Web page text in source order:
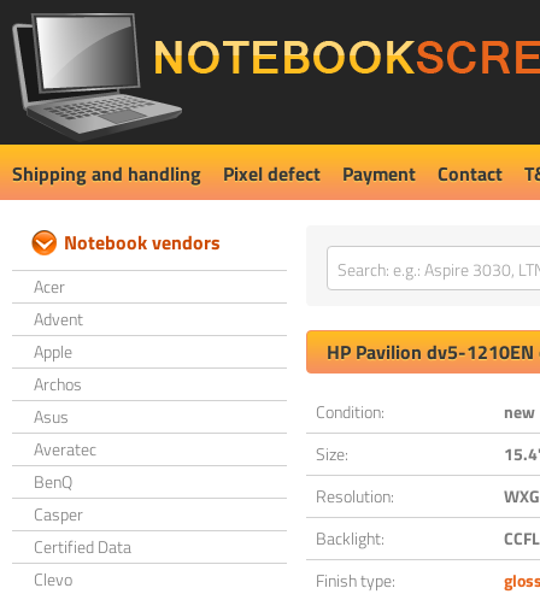
Shipping and handling Pixel defect Payment Contact
Notebook vendors
Acer
Advent
Apple
Archos
Asus
Averatec
BenQ
Casper
Certified Data
Clevo
HPPavilion dv5-1210EN
Condition:
new
Size:
Resolution:
Backlight:
CCFL
Finish type: